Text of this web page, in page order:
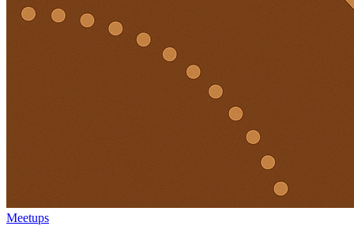
Meetups